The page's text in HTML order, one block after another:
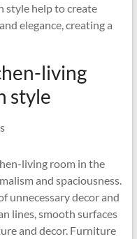
style help to create
elegance, creating a
living
style
living room in the
and spaciousness.
unnecessary decor and
lines, smooth surfaces
and decor. Furniture